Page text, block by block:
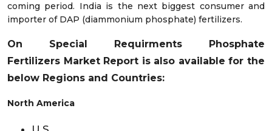
coming period. India is the next biggest consumer and
importer of DAP (diammonium phosphate) fertilizers.
On Special Requirments
Phosphate
Fertilizers Market Report is also available for the
below Regions and Countries:
North America